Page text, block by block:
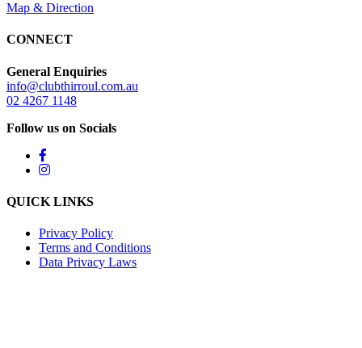
Map & Direction
CONNECT
General Enquiries
info@clubthirroul.com.au
02 4267 1148
Follow us on Socials
QUICK LINKS
Privacy Policy
Terms and Conditions
Data Privacy Laws